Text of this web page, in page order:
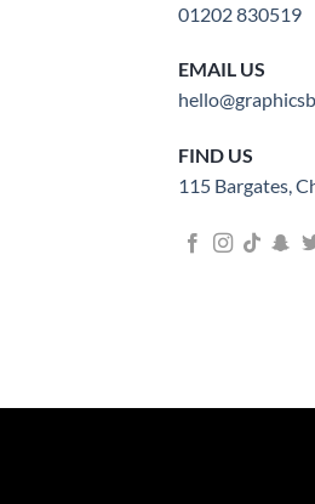
01202 830519
EMAIL US
FIND US
115 Bargates,